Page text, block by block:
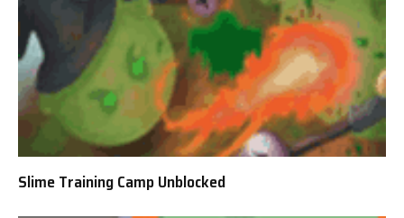
Slime Training Camp Unblocked